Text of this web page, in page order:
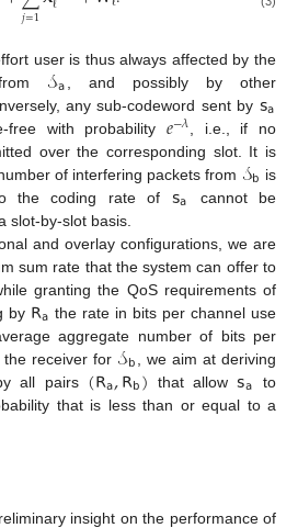
𝑗=1
user is thus always affected by the
𝒮𝖺
, and possibly by other
any sub-codeword sent by 𝗌𝖺
free with probability 𝑒−𝜆
, i.e., if no
over the corresponding slot. It is
of interfering packets from 𝒮𝖻 is
the coding rate of 𝗌𝖺
cannot be
slot-by-slot basis.
and overlay configurations, we are
sum rate that the system can offer to
granting the QoS requirements of
by 𝖱𝖺 the rate in bits per channel use
aggregate number of bits per
receiver for 𝒮𝖻
, we aim at deriving
all pairs (𝖱𝖺,𝖱𝖻) that allow𝗌𝖺
to
that is less than or equal to a
insight on the performance of